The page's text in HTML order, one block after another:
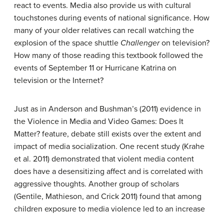
react to events. Media also provide us with cultural
touchstones during events of national significance. How
many of your older relatives can recall watching the
explosion of the space shuttle Challengeron television?
How many of those reading this textbook followed the
events of September 11 or Hurricane Katrina on
television or the Internet?
Just as in Anderson and Bushman’s (2011) evidence in
the Violence in Media and Video Games: Does It
Matter? feature, debate still exists over the extent and
impact of media socialization. One recent study (Krahe
et al. 2011) demonstrated that violent media content
does have a desensitizing affect and is correlated with
aggressive thoughts. Another group of scholars
(Gentile, Mathieson, and Crick 2011) found that among
children exposure to media violence led to an increase